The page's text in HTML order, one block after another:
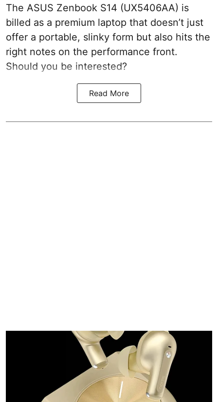
The ASUS Zenbook S14 (UX5406AA) is
billed as a premium laptop that doesn’t just
offer a portable, slinky form but also hits the
right notes on the performance front.
Should you be interested?
Read More